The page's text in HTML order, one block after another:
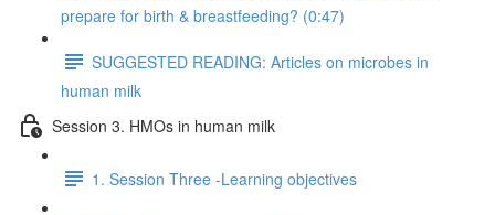
prepare for birth & breastfeeding? (0:47)
SUGGESTED READING: Articles on microbes in
human milk
Session 3. HMOs in human milk
1. Session Three -Learning objectives